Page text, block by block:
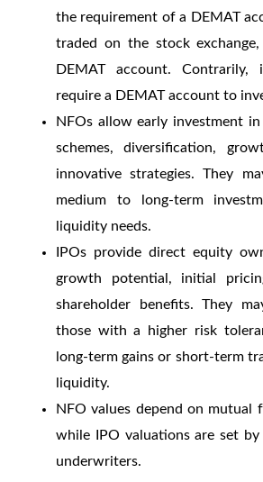
the requirement of a DEMAT
traded on the stock
DEMAT account.
require a DEMAT account to
NFOs allow early investment
schemes, diversification,
innovative strategies. They
medium to long-term
liquidity needs.
IPOs provide direct equity
growth potential, initial
shareholder benefits. They
those with a higher risk
long-term gains or short-term
liquidity.
NFO values depend on mutual
while IPO valuations are set by
underwriters.